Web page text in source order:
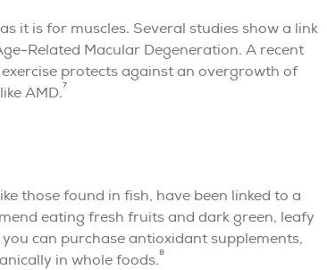
it is for muscles. Several studies show a link
Related Macular Degeneration. A recent
protects against an overgrowth of
AMD.7
those found in fish, have been linked to a
eating fresh fruits and dark green, leafy
can purchase antioxidant supplements,
in whole foods.8